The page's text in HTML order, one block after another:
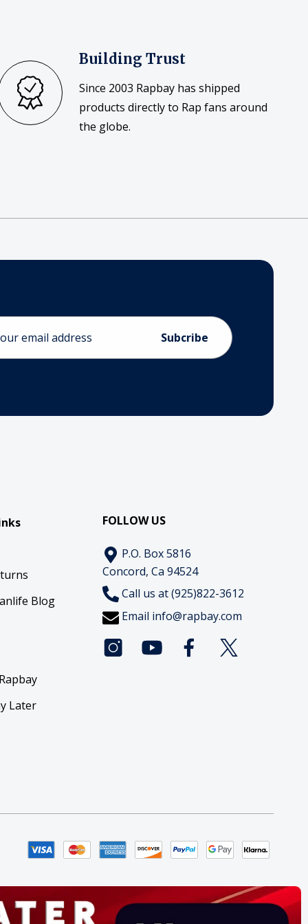
Building Trust
Since 2003 Rapbay has shipped
products directly to Rap fans around
the globe.
Blog
Later
FOLLOW US
P.O. Box 5816
Concord, Ca 94524
Call us at (925)822-3612
Email info@rapbay.com